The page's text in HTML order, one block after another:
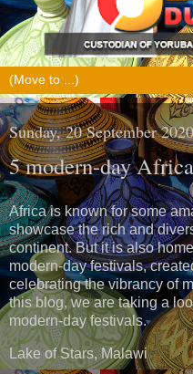
Sunday, 20 September 2020
5 modern-day
Africa is known for some
showcase the rich and
continent. But it is also
modern-day festivals,
celebrating the vibrancy of
this blog, we are taking a
modern-day festivals.
Lake of Stars, Malawi